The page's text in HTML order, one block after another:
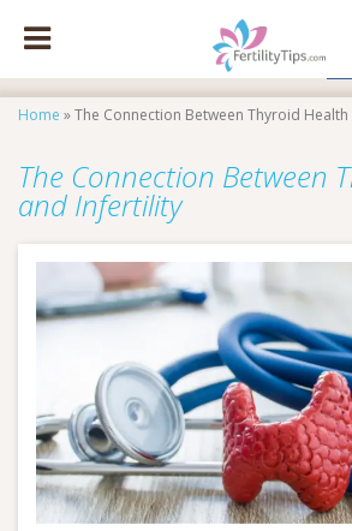
Home »The Connection Between Thyroid
The Connection Between
and Infertility